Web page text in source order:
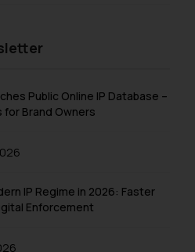
Public Online IP Database –
for Brand Owners
IP Regime in 2026: Faster
Enforcement
the Firm and
the use of cookies
as described in our